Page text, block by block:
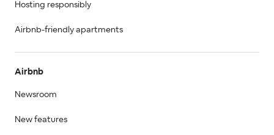
Hosting responsibly
Airbnb-friendly apartments
Airbnb
Newsroom
New features